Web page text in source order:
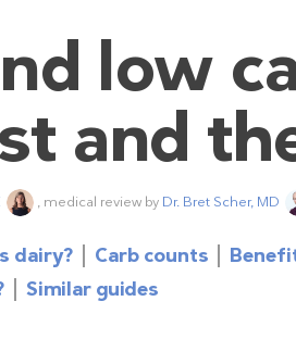
low
and
, medical review by Dr. Bret Scher, MD
dairy? Carb counts
Similar guides